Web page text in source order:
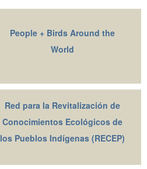
People + Birds Around the
World
Red para la Revitalización de
Conocimientos Ecológicos de
los Pueblos Indígenas (RECEP)